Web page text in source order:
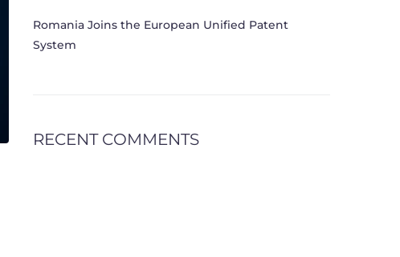
Romania Joins the European Unified Patent
System
RECENT COMMENTS